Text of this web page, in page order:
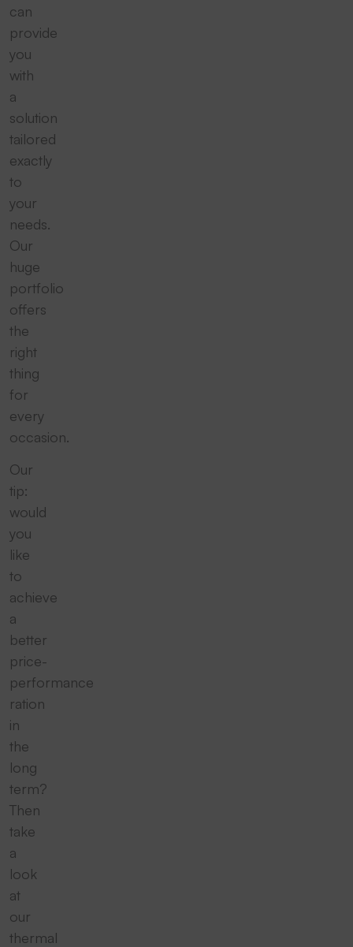
can
provide
you
with
a
solution
tailored
exactly
to
your
needs.
Our
huge
portfolio
offers
the
right
thing
for
every
occasion.
Our
tip:
would
you
like
to
achieve
a
better
price-
performance
ration
in
the
long
term?
Then
take
a
look
at
our
thermal